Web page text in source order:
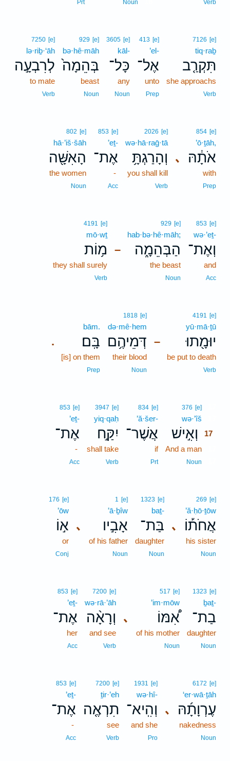
Verb
Noun
Prt
7126 [e]
tiq·raḇ
תִּקְרַ֤ב
she approachs
Verb
413 [e]
’el-
אֶל־
unto
Prep
3605 [e]
kāl-
כָּל־
any
Noun
929 [e]
bə·hê·māh
בְּהֵמָה֙
beast
Noun
7250 [e]
lə·riḇ·‘āh
לְרִבְעָ֣ה
to mate
Verb
､
854 [e]
’ō·ṯāh,
אֹתָ֔הּ
with
Prep
2026 [e]
wə·hā·raḡ·tā
וְהָרַגְתָּ֥
you shall kill
Verb
853 [e]
’eṯ-
אֶת־
-
Acc
802 [e]
hā·’iš·šāh
הָאִשָּׁ֖ה
the women
Noun
853 [e]
wə·’eṯ-
וְאֶת־
and
Acc
–
929 [e]
hab·bə·hê·māh;
הַבְּהֵמָ֑ה
the beast
Noun
4191 [e]
mō·wṯ
מ֥וֹת
they shall surely
Verb
–
4191 [e]
yū·mā·ṯū
יוּמָ֖תוּ
be put to death
Verb
1818 [e]
də·mê·hem
דְּמֵיהֶ֥ם
their blood
Noun
.
bām.
בָּֽם׃
[is] on them
Prep
376 [e]
wə·’îš
וְאִ֣ישׁ
17
And a man
Noun
834 [e]
’ă·šer-
אֲשֶׁר־
if
Prt
3947 [e]
yiq·qaḥ
יִקַּ֣ח
shall take
Verb
853 [e]
’eṯ-
אֶת־
-
Acc
､
269 [e]
’ă·ḥō·ṯōw
אֲחֹת֡וֹ
his sister
Noun
1323 [e]
baṯ-
בַּת־
daughter
Noun
､
1 [e]
’ā·ḇîw
אָבִ֣יו
of his father
Noun
176 [e]
’ōw
א֣וֹ
or
Conj
1323 [e]
ḇaṯ-
בַת־
daughter
Noun
､
517 [e]
’im·mōw
אִ֠מּוֹ
of his mother
Noun
7200 [e]
wə·rā·’āh
וְרָאָ֨ה
and see
Verb
853 [e]
’eṯ-
אֶת־
her
Acc
､
6172 [e]
‘er·wā·ṯāh
עֶרְוָתָ֜הּ
nakedness
Noun
1931 [e]
wə·hî-
וְהִֽיא־
and she
Pro
7200 [e]
ṯir·’eh
תִרְאֶ֤ה
see
Verb
853 [e]
’eṯ-
אֶת־
-
Acc